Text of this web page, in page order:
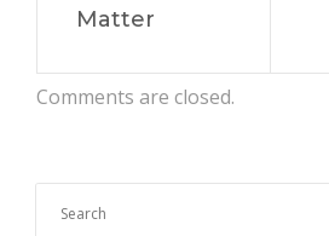
Matter
Comments are closed.